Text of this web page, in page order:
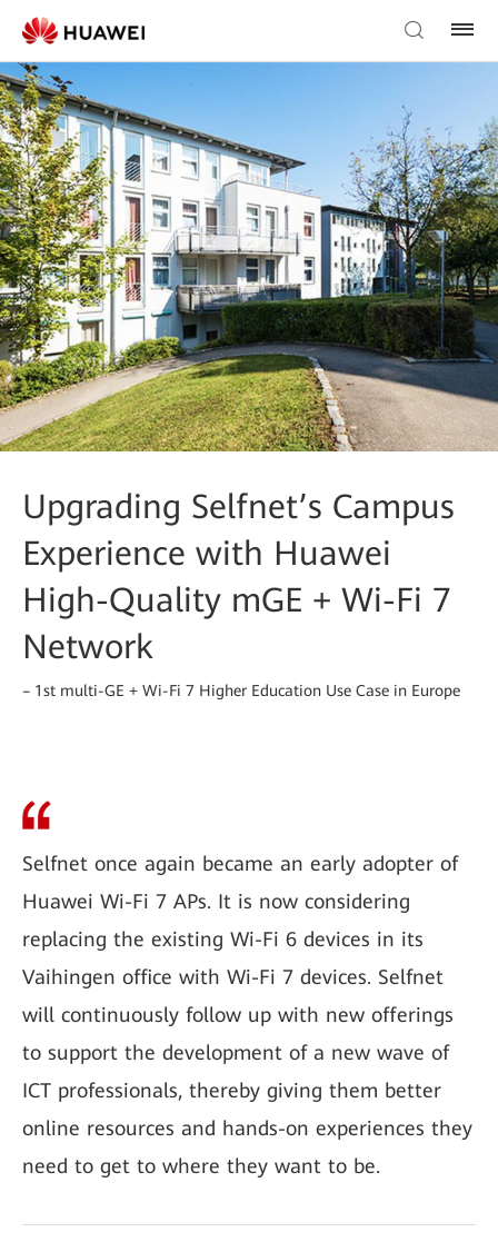
Upgrading Selfnet’s Campus
Experience with Huawei
High-Quality mGE + Wi-Fi 7
Network
– 1st multi-GE + Wi-Fi 7 Higher Education Use Case in Europe
Selfnet once again became an early adopter of
Huawei Wi-Fi 7 APs. It is now considering
replacing the existing Wi-Fi 6 devices in its
Vaihingen office with Wi-Fi 7 devices. Selfnet
will continuously follow up with new offerings
to support the development of a new wave of
ICT professionals, thereby giving them better
online resources and hands-on experiences they
need to get to where they want to be.